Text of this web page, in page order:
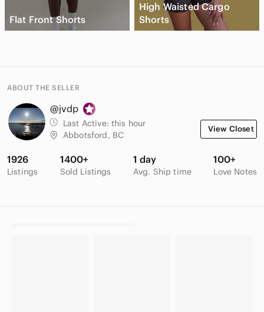
Flat Front Shorts
High Waisted Cargo
Shorts
ABOUT THE SELLER
@jvdp
Last Active: this hour
Abbotsford, BC
View Closet
1926
Listings
1400+
Sold Listings
1 day
Avg. Ship time
100+
Love Notes